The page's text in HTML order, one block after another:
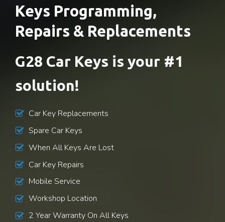
Keys Programming,
Repairs & Replacements
G28 Car Keys is your #1
solution!
Car Key Replacements
Spare Car Keys
When All Keys Are Lost
Car Key Repairs
Mobile Service
Workshop Location
2 Year Warranty On All Keys